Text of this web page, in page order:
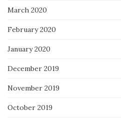
March 2020
February 2020
January 2020
December 2019
November 2019
October 2019